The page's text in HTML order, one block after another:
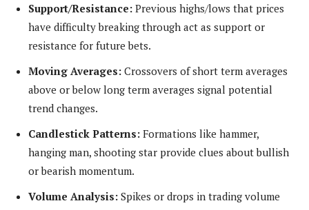
Support/Resistance: Previous highs/lows that prices
have difficulty breaking through act as support or
resistance for future bets.
Moving Averages: Crossovers of short term averages
above or below long term averages signal potential
trend changes.
Candlestick Patterns: Formations like hammer,
hanging man, shooting star provide clues about bullish
or bearish momentum.
Volume Analysis: Spikes or drops in trading volume